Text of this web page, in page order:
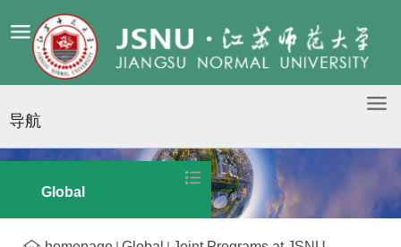
导航
Joint Programs at JSNU
Global